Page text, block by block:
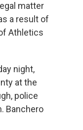
matter
a result of
Athletics
night,
at the
police
Banchero